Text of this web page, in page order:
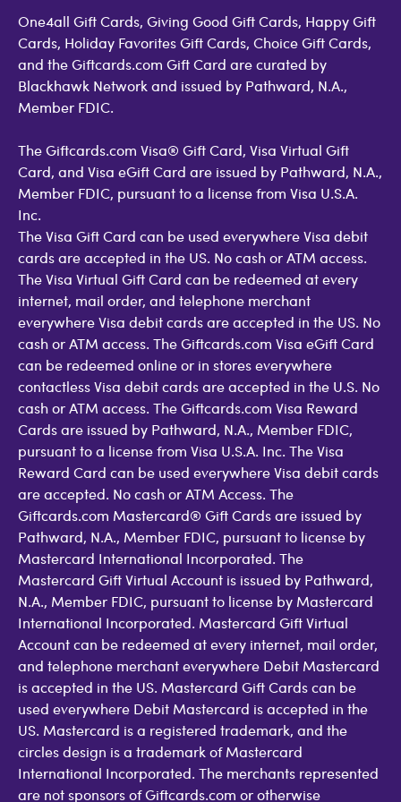
One4all Gift Cards, Giving Good Gift Cards, Happy Gift
Cards, Holiday Favorites Gift Cards, Choice Gift Cards,
and the Giftcards.com Gift Card are curated by
Blackhawk Network and issued by Pathward, N.A.,
Member FDIC.
The Giftcards.com Visa® Gift Card, Visa Virtual Gift
Card, and Visa eGift Card are issued by Pathward, N.A.,
Member FDIC, pursuant to a license from Visa U.S.A.
Inc.
The Visa Gift Card can be used everywhere Visa debit
cards are accepted in the US. No cash or ATM access.
The Visa Virtual Gift Card can be redeemed at every
internet, mail order, and telephone merchant
everywhere Visa debit cards are accepted in the US. No
cash or ATM access. The Giftcards.com Visa eGift Card
can be redeemed online or in stores everywhere
contactless Visa debit cards are accepted in the U.S. No
cash or ATM access. The Giftcards.com Visa Reward
Cards are issued by Pathward, N.A., Member FDIC,
pursuant to a license from Visa U.S.A. Inc. The Visa
Reward Card can be used everywhere Visa debit cards
are accepted. No cash or ATM Access. The
Giftcards.com Mastercard® Gift Cards are issued by
Pathward, N.A., Member FDIC, pursuant to license by
Mastercard International Incorporated. The
Mastercard Gift Virtual Account is issued by Pathward,
N.A., Member FDIC, pursuant to license by Mastercard
International Incorporated. Mastercard Gift Virtual
Account can be redeemed at every internet, mail order,
and telephone merchant everywhere Debit Mastercard
is accepted in the US. Mastercard Gift Cards can be
used everywhere Debit Mastercard is accepted in the
US. Mastercard is a registered trademark, and the
circles design is a trademark of Mastercard
International Incorporated. The merchants represented
are not sponsors of Giftcards.com or otherwise